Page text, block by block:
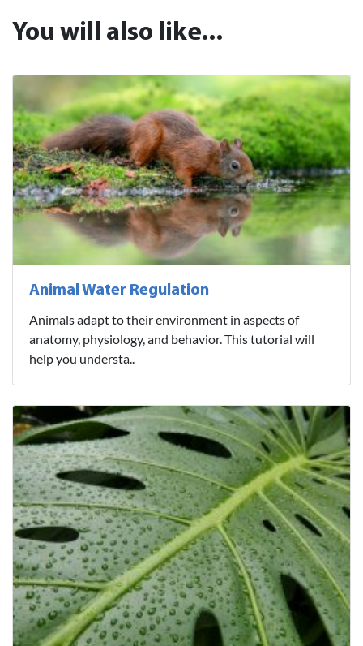
You will also like...
Animal Water Regulation
Animals adapt to their environment in aspects of
anatomy, physiology, and behavior. This tutorial will
help you understa..